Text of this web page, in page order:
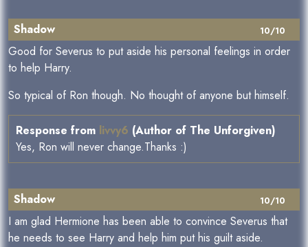
10/10
Shadow
Good for Severus to put aside his personal feelings in order
to help Harry.
So typical of Ron though. No thought of anyone but himself.
Response from livvy6 (Author of The Unforgiven)
Yes, Ron will never change.Thanks :)
10/10
Shadow
I am glad Hermione has been able to convince Severus that
he needs to see Harry and help him put his guilt aside.